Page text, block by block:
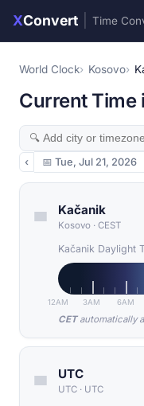
XConvert Time
World Clock Kosovo
Current Time
‹ 📅 Tue, Jul 21, 2026
Kačanik
Kosovo · CEST
Kačanik Daylight
12AM 3AM 6AM
CETautomatically
UTC
UTC · UTC